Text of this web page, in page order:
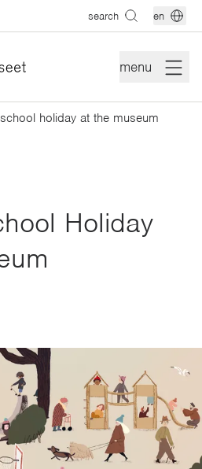
search en
menu
holiday at the museum
Holiday